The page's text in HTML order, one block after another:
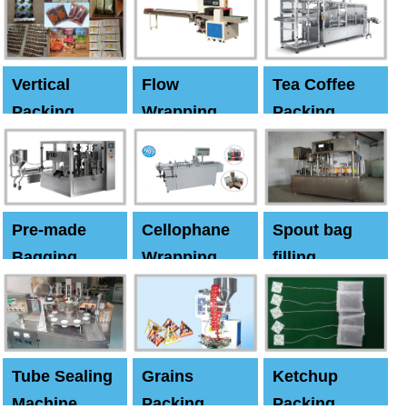
Vertical
Packing
Machine
Flow
Wrapping
Tea Coffee
Packing
Machine
Pre-made
Bagging
Machine
Cellophane
Wrapping
Machine
Spout bag
filling
Capping
machine
Tube Sealing
Machine
Grains
Packing
Ketchup
Packing